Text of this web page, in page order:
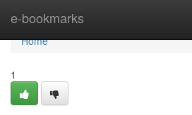
e-bookmarks
Home
Home
1